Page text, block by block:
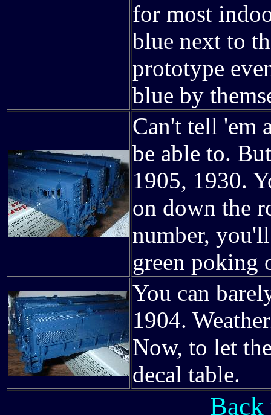
for most
blue next to
prototype
blue by
Can't tell 'em
be able to.
1905, 1930.
on down the
number,
green poking
You can
1904.
Now, to let
decal table.